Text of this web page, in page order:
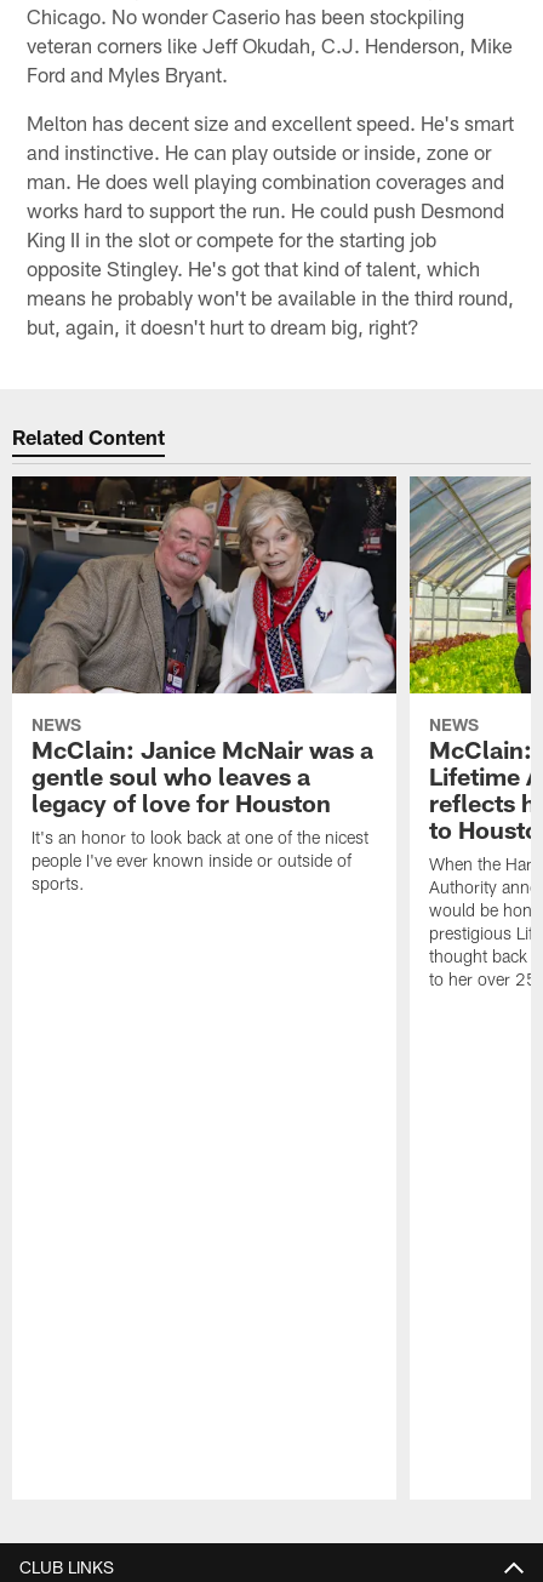
Chicago. No wonder Caserio has been stockpiling
veteran corners like Jeff Okudah, C.J. Henderson, Mike
Ford and Myles Bryant.
Melton has decent size and excellent speed. He's smart
and instinctive. He can play outside or inside, zone or
man. He does well playing combination coverages and
works hard to support the run. He could push Desmond
King II in the slot or compete for the starting job
opposite Stingley. He's got that kind of talent, which
means he probably won't be available in the third round,
but, again, it doesn't hurt to dream big, right?
Related Content
NEWS
McClain: Janice McNair was a
gentle soul who leaves a
legacy of love for Houston
It's an honor to look back at one of the nicest
people I've ever known inside or outside of
sports.
NEWS
McClain:
Lifetime
reflects
to
When the
Authority
would be
prestigious
thought back
to her over 25
CLUB LINKS